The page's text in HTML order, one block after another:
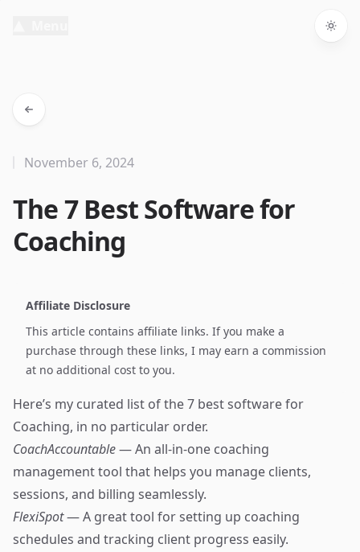
The 7 Best Software for
Coaching
November 6, 2024
Affiliate Disclosure
This article contains affiliate links. If you make a
purchase through these links, I may earn a commission
at no additional cost to you.
Here’s my curated list of the 7 best software for
Coaching, in no particular order.
CoachAccountable— An all-in-one coaching
management tool that helps you manage clients,
sessions, and billing seamlessly.
FlexiSpot— A great tool for setting up coaching
schedules and tracking client progress easily.